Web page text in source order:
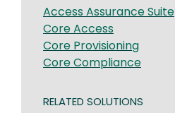
Access Assurance Suite
Core Access
Core Provisioning
Core Compliance
RELATED SOLUTIONS